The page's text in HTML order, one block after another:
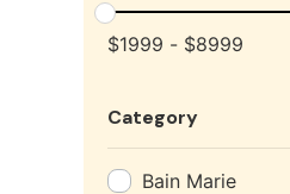
$1999 - $8999
Category
Bain Marie